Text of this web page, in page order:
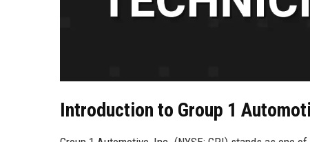
Introduction to Group 1